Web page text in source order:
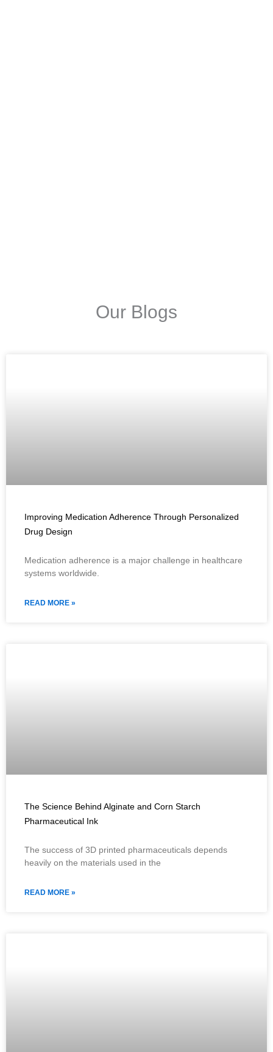
Our Blogs
Improving Medication Adherence Through Personalized
Drug Design
Medication adherence is a major challenge in healthcare
systems worldwide.
READ MORE »
The Science Behind Alginate and Corn Starch
Pharmaceutical Ink
The success of 3D printed pharmaceuticals depends
heavily on the materials used in the
READ MORE »